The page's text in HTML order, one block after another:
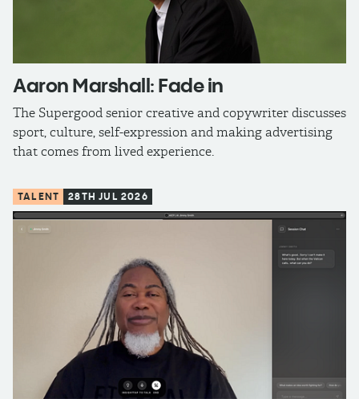
Aaron Marshall: Fade in
The Supergood senior creative and copywriter discusses
sport, culture, self-expression and making advertising
that comes from lived experience.
TALENT 28TH JUL 2026